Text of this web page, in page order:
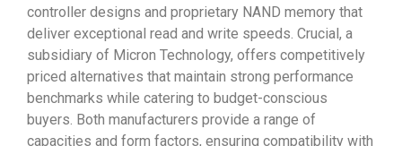
controller designs and proprietary NAND memory that
deliver exceptional read and write speeds. Crucial, a
subsidiary of Micron Technology, offers competitively
priced alternatives that maintain strong performance
benchmarks while catering to budget-conscious
buyers. Both manufacturers provide a range of
capacities and form factors, ensuring compatibility with